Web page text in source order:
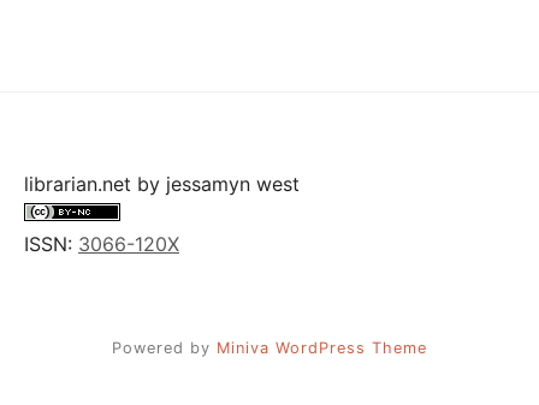
librarian.net by jessamyn west
ISSN: 3066-120X
Powered by Miniva WordPress Theme